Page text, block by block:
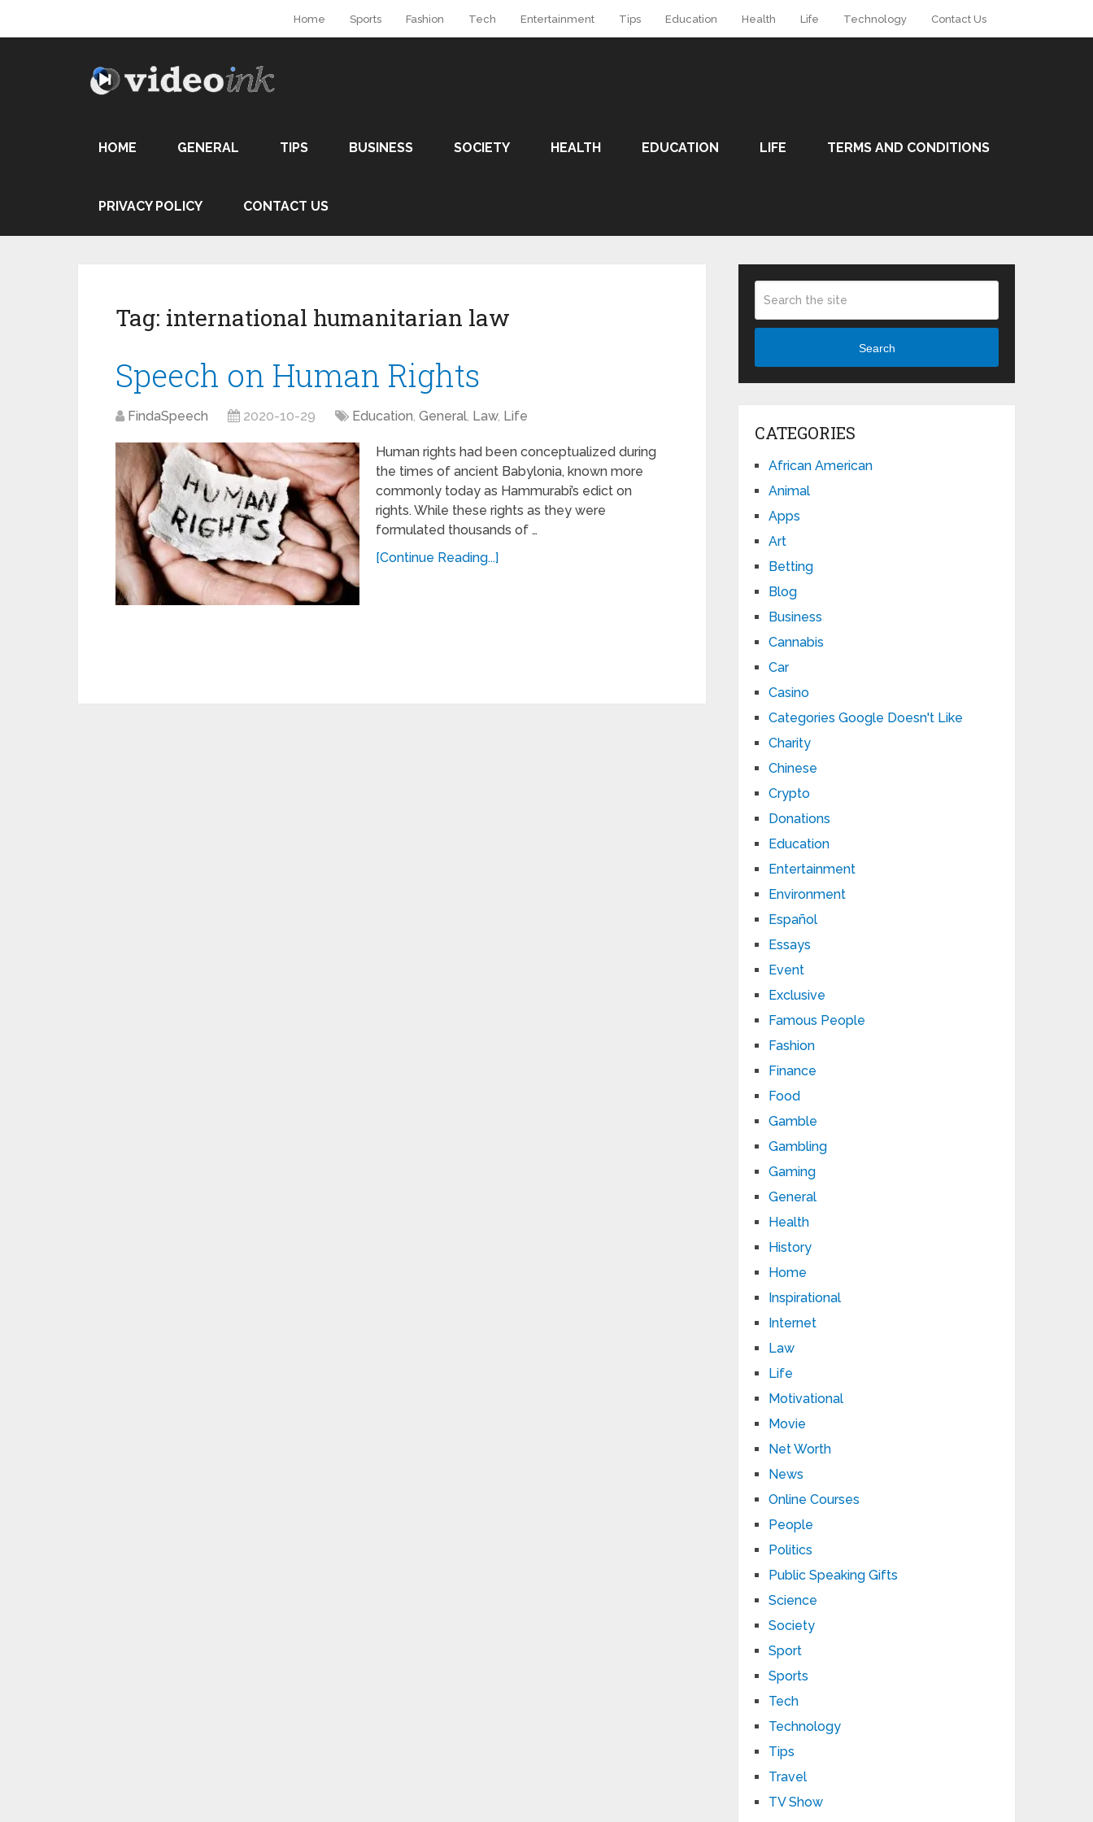
Home Sports Fashion Tech Entertainment Tips Education Health Life Technology Contact Us
HOME GENERAL TIPS BUSINESS SOCIETY HEALTH EDUCATION LIFE TERMS AND CONDITIONS
PRIVACY POLICY CONTACT US
Tag: international humanitarian law
Speech on Human Rights
FindaSpeech 2020-10-29 Education, General, Law, Life
Human rights had been conceptualized during
the times of ancient Babylonia, known more
commonly today as Hammurabi’s edict on
rights. While these rights as they were
formulated thousands of …
[Continue Reading...]
Search
CATEGORIES
African American
Animal
Apps
Art
Betting
Blog
Business
Cannabis
Car
Casino
Categories Google Doesn't Like
Charity
Chinese
Crypto
Donations
Education
Entertainment
Environment
Español
Essays
Event
Exclusive
Famous People
Fashion
Finance
Food
Gamble
Gambling
Gaming
General
Health
History
Home
Inspirational
Internet
Law
Life
Motivational
Movie
Net Worth
News
Online Courses
People
Politics
Public Speaking Gifts
Science
Society
Sport
Sports
Tech
Technology
Tips
Travel
TV Show